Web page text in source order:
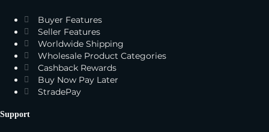
Buyer Features
Seller Features
Worldwide Shipping
Wholesale Product Categories
Cashback Rewards
Buy Now Pay Later
StradePay
Support